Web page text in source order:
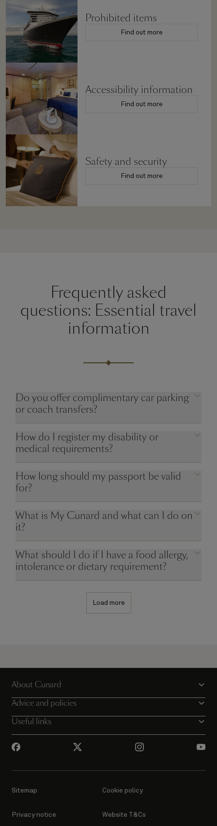
Prohibited items
Find out more
Accessibility information
Find out more
Safety and security
Find out more
Frequently asked
questions: Essential travel
information
Do you offer complimentary car parking
or coach transfers?
How do I register my disability or
medical requirements?
How long should my passport be valid
for?
What is My Cunard and what can I do on
it?
What should I do if I have a food allergy,
intolerance or dietary requirement?
Load more
About Cunard
Advice and policies
Useful links
Sitemap Cookie policy
Privacy notice Website T&Cs